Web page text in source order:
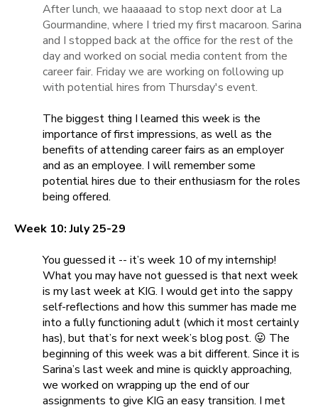
After lunch, we haaaaad to stop next door at La
Gourmandine, where I tried my first macaroon. Sarina
and I stopped back at the office for the rest of the
day and worked on social media content from the
career fair. Friday we are working on following up
with potential hires from Thursday's event.
The biggest thing I learned this week is the
importance of first impressions, as well as the
benefits of attending career fairs as an employer
and as an employee. I will remember some
potential hires due to their enthusiasm for the roles
being offered.
Week 10: July 25-29
You guessed it -- it’s week 10 of my internship!
What you may have not guessed is that next week
is my last week at KIG. I would get into the sappy
self-reflections and how this summer has made me
into a fully functioning adult (which it most certainly
has), but that’s for next week’s blog post. 😛 The
beginning of this week was a bit different. Since it is
Sarina’s last week and mine is quickly approaching,
we worked on wrapping up the end of our
assignments to give KIG an easy transition. I met